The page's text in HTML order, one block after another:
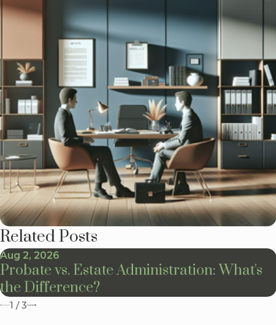
Related Posts
Aug 2, 2026
Probate vs. Estate Administration: What's
the Difference?
1 /3